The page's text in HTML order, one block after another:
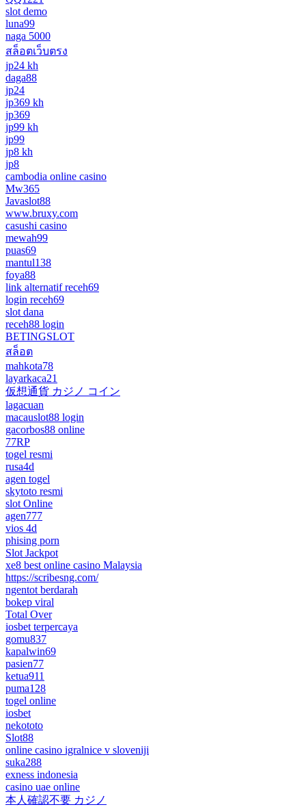
slot demo
luna99
naga 5000
สล็อตเว็บตรง
jp24 kh
daga88
jp24
jp369 kh
jp369
jp99 kh
jp99
jp8 kh
jp8
cambodia online casino
Mw365
Javaslot88
www.bruxy.com
casushi casino
mewah99
puas69
mantul138
foya88
link alternatif receh69
login receh69
slot dana
receh88 login
BETINGSLOT
สล็อต
mahkota78
layarkaca21
仮想通貨 カジノ コイン
lagacuan
macauslot88 login
gacorbos88 online
77RP
togel resmi
rusa4d
agen togel
skytoto resmi
slot Online
agen777
vios 4d
phising porn
Slot Jackpot
xe8 best online casino Malaysia
https://scribesng.com/
ngentot berdarah
bokep viral
Total Over
iosbet terpercaya
gomu837
kapalwin69
pasien77
ketua911
puma128
togel online
iosbet
nekototo
Slot88
online casino igralnice v sloveniji
suka288
exness indonesia
casino uae online
本人確認不要 カジノ